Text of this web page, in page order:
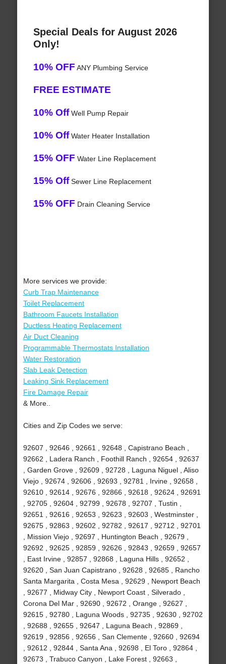
Special Deals for August 2026
Only!
10% OFF ANY Plumbing Service
FREE ESTIMATE
10% OffWell Pump Repair
10% OffWater Heater Installation
15% OFF Water Line Replacement
15% OffSewer Line Replacement
15% OFF Drain Cleaning Service
More services we provide:
Curb Trap Maintenance
Toilet Replacement
Bathroom Faucets Installation
Ductless Heating Replacement
Air Duct Cleaning
Programmable Thermostats Installation
Water Restoration
Slab Leak Detection
Leaking Sink Replacement
Fire Damage Repair
& More..
Cities and Zip Codes we serve:
92607 , 92646 , 92661 , 92648 , Capistrano Beach ,
92662 , Ladera Ranch , Foothill Ranch , 92654 , 92637
, Garden Grove , 92609 , 92728 , Laguna Niguel , Aliso
Viejo , 92674 , 92606 , 92693 , 92781 , Irvine , 92658 ,
92610 , 92614 , 92676 , 92866 , 92618 , 92624 , 92691
, 92705 , 92604 , 92799 , 92678 , 92707 , Tustin ,
92651 , 92616 , 92653 , 92623 , 92603 , Westminster ,
92675 , 92863 , 92602 , 92782 , 92617 , 92712 , 92701
, Mission Viejo , 92697 , Huntington Beach , 92679 ,
92692 , 92625 , 92859 , 92626 , 92843 , 92659 , 92657
, East Irvine , 92857 , 92868 , Laguna Hills , 92652 ,
92620 , San Juan Capistrano , 92628 , 92685 , Rancho
Santa Margarita , Costa Mesa , 92629 , Newport Beach
, 92677 , Midway City , Newport Coast , Silverado ,
Corona Del Mar , 92690 , 92672 , Orange , 92627 ,
92615 , 92780 , Laguna Woods , 92735 , 92630 , 92702
, 92688 , 92655 , 92647 , Laguna Beach , 92869 ,
92619 , 92856 , 92656 , San Clemente , 92660 , 92694
, 92612 , 92844 , Santa Ana , 92698 , El Toro , 92864 ,
92673 , Trabuco Canyon , Lake Forest , 92663 ,